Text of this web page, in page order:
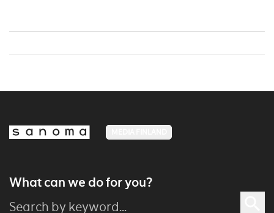
What can we do for you?